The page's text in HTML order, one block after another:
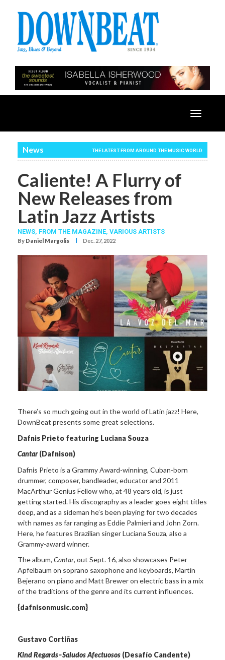
Toggle
News THE LATEST FROM AROUND THE MUSIC WORLD
Caliente! A Flurry of
New Releases from
Latin Jazz Artists
NEWS, FROM THE MAGAZINE, VARIOUS ARTISTS
By Daniel Margolis I Dec. 27, 2022
There’s so much going out in the world of Latin jazz! Here,
DownBeat presents some great selections.
Dafnis Prieto featuring Luciana Souza
Cantar(Dafnison)
Dafnis Prieto is a Grammy Award-winning, Cuban-born
drummer, composer, bandleader, educator and 2011
MacArthur Genius Fellow who, at 48 years old, is just
getting started. His discography as a leader goes eight titles
deep, and as a sideman he’s been playing for two decades
with names as far ranging as Eddie Palmieri and John Zorn.
Here, he features Brazilian singer Luciana Souza, also a
Grammy-award winner.
The album, Cantar, out Sept. 16, also showcases Peter
Apfelbaum on soprano saxophone and keyboards, Martin
Bejerano on piano and Matt Brewer on electric bass in a mix
of the traditions of the genre and its current influences.
{dafnisonmusic.com}
Gustavo Cortiñas
Kind Regards–Saludos Afectuosos (Desafío Candente)